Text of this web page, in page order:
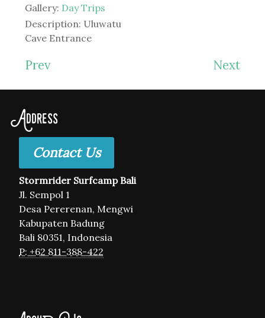
Gallery: Day Trips
Description: Uluwatu
Cave Entrance
Prev Next
Address
Contact Us
Stormrider Surfcamp Bali
Jl. Sempol 1
Desa Pererenan, Mengwi
Kabupaten Badung
Bali 80351, Indonesia
P: +62 811-388-422